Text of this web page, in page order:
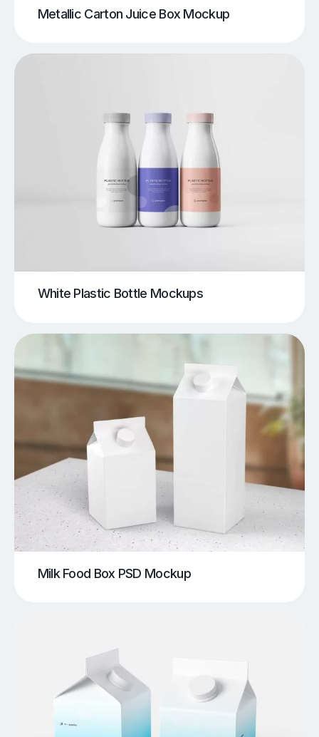
Metallic Carton Juice Box Mockup
White Plastic Bottle Mockups
Milk Food Box PSD Mockup